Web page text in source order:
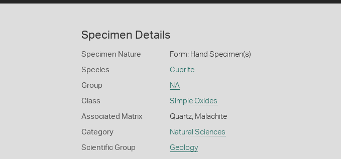
Specimen Details
Specimen Nature Form: Hand Specimen(s)
Species Cuprite
Group NA
Class Simple Oxides
Associated Matrix Quartz, Malachite
Category Natural Sciences
Scientific Group Geology